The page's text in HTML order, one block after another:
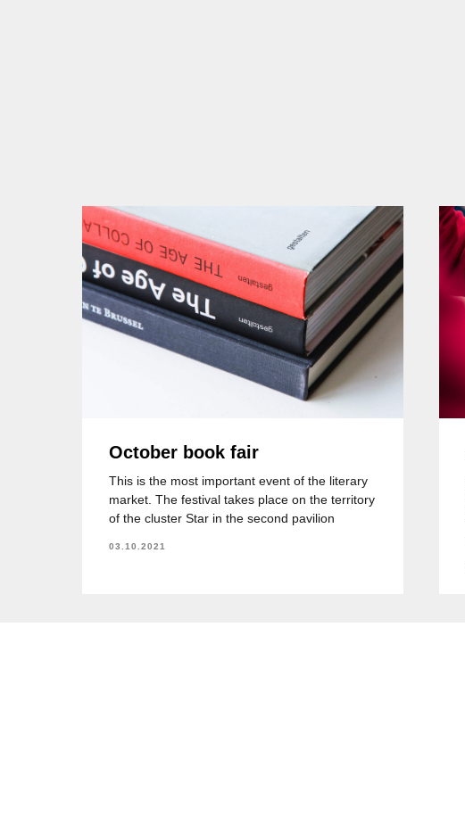
October book fair
This is the most important event of the literary
market. The festival takes place on the territory
of the cluster Star in the second pavilion
03.10.2021